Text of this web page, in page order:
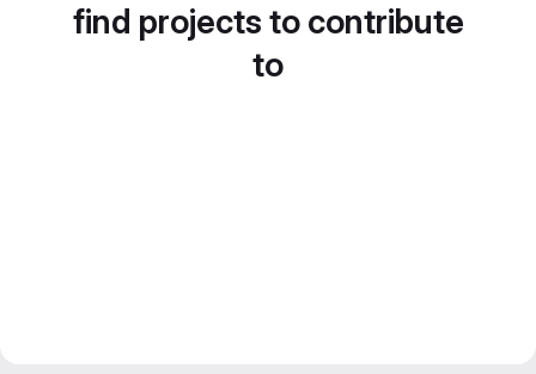
find projects to contribute
to